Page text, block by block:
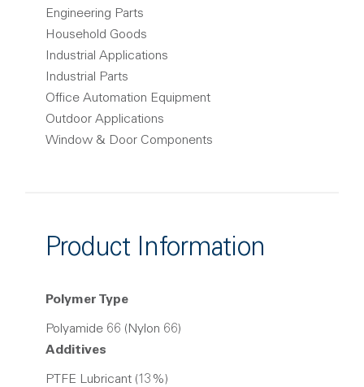
Engineering Parts
Household Goods
Industrial Applications
Industrial Parts
Office Automation Equipment
Outdoor Applications
Window & Door Components
Product Information
Polymer Type
Polyamide 66 (Nylon 66)
Additives
PTFE Lubricant (13%)